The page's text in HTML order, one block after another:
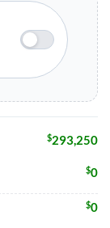
$293,250
$0
$0